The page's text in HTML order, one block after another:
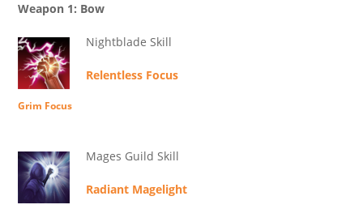
Weapon 1: Bow
Nightblade Skill
Relentless Focus
Grim Focus
Mages Guild Skill
Radiant Magelight